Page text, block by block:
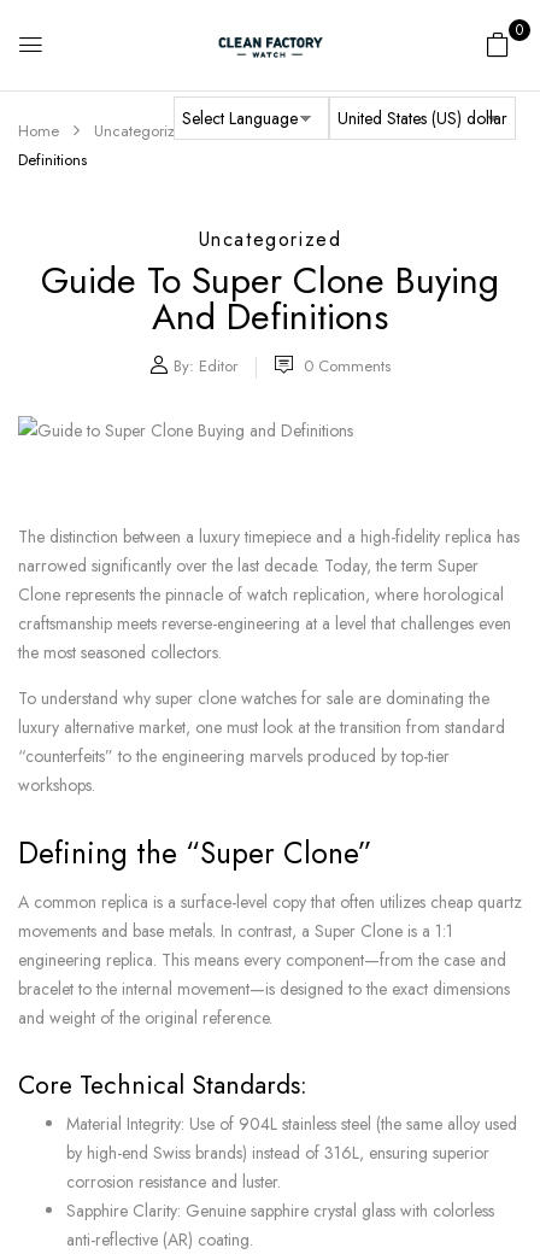
0
Home Uncategorized
Guide to Super Clone Buying and
Definitions
Uncategorized
Guide To Super Clone Buying
And Definitions
By: Editor 0 Comments
The distinction between a luxury timepiece and a high-fidelity replica has
narrowed significantly over the last decade. Today, the term Super
Clone represents the pinnacle of watch replication, where horological
craftsmanship meets reverse-engineering at a level that challenges even
the most seasoned collectors.
To understand why super clone watches for sale are dominating the
luxury alternative market, one must look at the transition from standard
“counterfeits” to the engineering marvels produced by top-tier
workshops.
Defining the “Super Clone”
A common replica is a surface-level copy that often utilizes cheap quartz
movements and base metals. In contrast, a Super Clone is a 1:1
engineering replica. This means every component—from the case and
bracelet to the internal movement—is designed to the exact dimensions
and weight of the original reference.
Core Technical Standards:
Material Integrity: Use of 904L stainless steel (the same alloy used
by high-end Swiss brands) instead of 316L, ensuring superior
corrosion resistance and luster.
Sapphire Clarity: Genuine sapphire crystal glass with colorless
anti-reflective (AR) coating.